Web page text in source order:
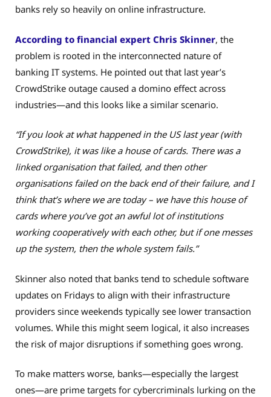
banks rely so heavily on online infrastructure.
According to financial expert Chris Skinner, the
problem is rooted in the interconnected nature of
banking IT systems. He pointed out that last year’s
CrowdStrike outage caused a domino effect across
industries—and this looks like a similar scenario.
“If you look at what happened in the US last year (with
CrowdStrike), it was like a house of cards. There was a
linked organisation that failed, and then other
organisations failed on the back end of their failure, and I
think that’s where we are today – we have this house of
cards where you’ve got an awful lot of institutions
working cooperatively with each other, but if one messes
up the system, then the whole system fails.”
Skinner also noted that banks tend to schedule software
updates on Fridays to align with their infrastructure
providers since weekends typically see lower transaction
volumes. While this might seem logical, it also increases
the risk of major disruptions if something goes wrong.
To make matters worse, banks—especially the largest
ones—are prime targets for cybercriminals lurking on the